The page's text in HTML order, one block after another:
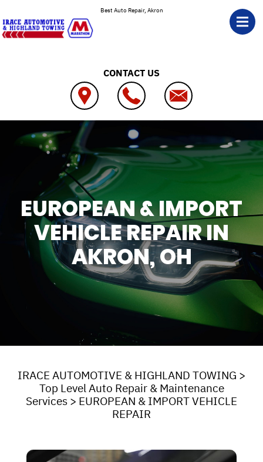
Best Auto Repair, Akron
CONTACT US
EUROPEAN & IMPORT
VEHICLE REPAIR IN
AKRON, OH
IRACE AUTOMOTIVE & HIGHLAND TOWING >
Top Level Auto Repair & Maintenance
Services > EUROPEAN & IMPORT VEHICLE
REPAIR